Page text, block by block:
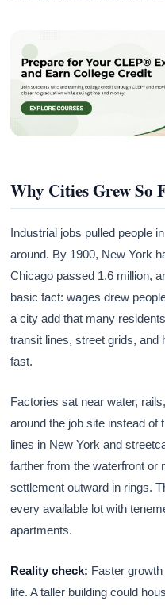
Why Cities Grew So
Industrial jobs pulled people
around. By 1900, New York
Chicago passed 1.6 million,
basic fact: wages drew
a city add that many
transit lines, street grids, and
fast.
Factories sat near water,
around the job site instead of
lines in New York and
farther from the waterfront or
settlement outward in rings.
every available lot with
apartments.
Reality check: Faster
life. A taller building could